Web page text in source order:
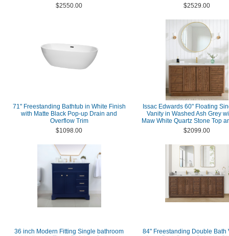
$2550.00
$2529.00
71" Freestanding Bathtub in White Finish
with Matte Black Pop-up Drain and
Overflow Trim
$1098.00
Issac Edwards 60" Floating
Vanity in Washed Ash Grey
Maw White Quartz Stone Top
$2099.00
36 inch Modern Fitting Single bathroom
84" Freestanding Double Bath